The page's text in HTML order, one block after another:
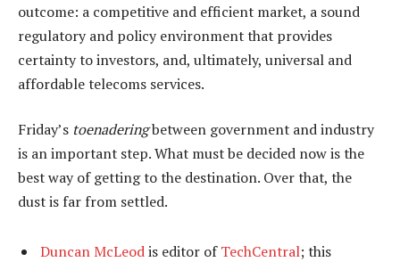
outcome: a competitive and efficient market, a sound
regulatory and policy environment that provides
certainty to investors, and, ultimately, universal and
affordable telecoms services.
Friday’s toenaderingbetween government and industry
is an important step. What must be decided now is the
best way of getting to the destination. Over that, the
dust is far from settled.
Duncan McLeodis editor ofTechCentral; this